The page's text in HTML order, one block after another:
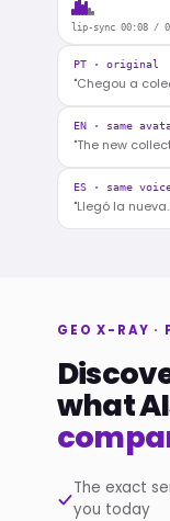
lip-sync 00:08 /
PT · original
"Chegou a
EN · same
"The new
ES · same
"Llegó la
GEO X-RAY ·
what
The exact
you today